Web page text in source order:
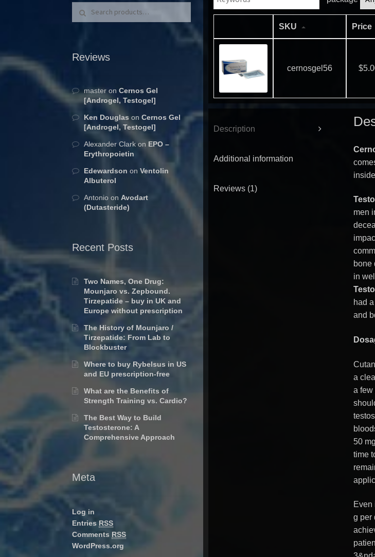
SKU Price
cernosgel56 $
Description
Additional information
Reviews (1)
men
bone
in
had
and
a
a few
50
time
Even
g per
Search
Reviews
masteron Cernos Gel
[Androgel, Testogel]
Ken Douglason Cernos Gel
[Androgel, Testogel]
Alexander Clarkon EPO –
Erythropoietin
Edewardson on Ventolin
Albuterol
Antonioon Avodart
(Dutasteride)
Recent Posts
Two Names, One Drug:
Mounjaro vs. Zepbound.
Tirzepatide – buy in UK and
Europe without prescription
The History of Mounjaro /
Tirzepatide: From Lab to
Blockbuster
Where to buy Rybelsus in US
and EU prescription-free
What are the Benefits of
Strength Training vs. Cardio?
The Best Way to Build
Testosterone: A
Comprehensive Approach
Meta
Log in
Entries RSS
Comments RSS
WordPress.org